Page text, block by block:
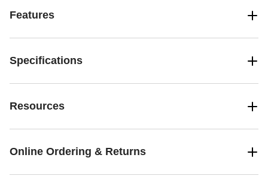
Features
Specifications
Resources
Online Ordering & Returns